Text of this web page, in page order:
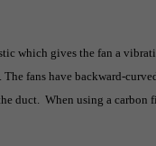
which gives the fan a
fans have backward-
duct. When using a carbon